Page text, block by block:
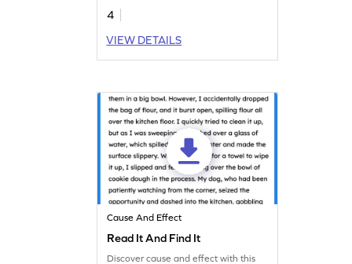
to explore why leaves change color.
4
VIEW DETAILS
Cause And Effect
Read It And Find It
Discover cause and effect with this